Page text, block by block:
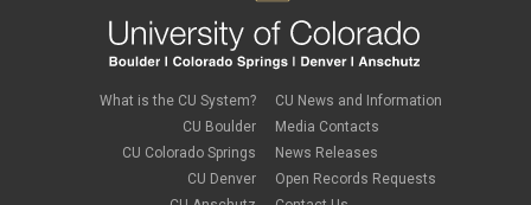
What is the CU System?
CU Boulder
CU Colorado Springs
CU Denver
CU News and Information
Media Contacts
News Releases
Open Records Requests